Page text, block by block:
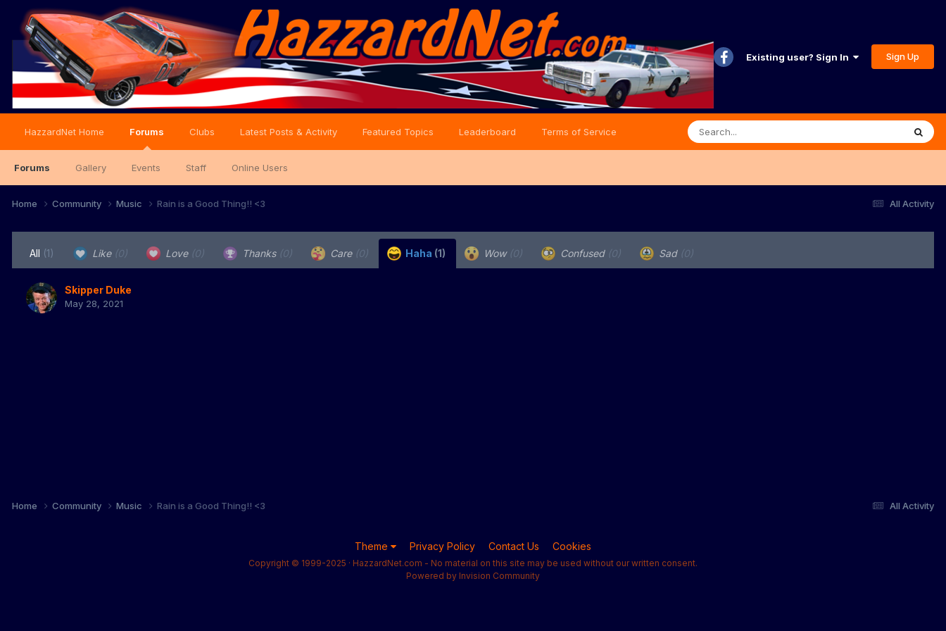
Existing user? Sign In Sign Up
HazzardNet Home Forums
Forums Gallery Events Staff Online Users
Clubs Latest Posts & Activity Featured Topics Leaderboard Terms of Service
All Activity
Home Community Music Rain is a Good Thing!! <3
All (1) Like (0) Love (0) Thanks (0) Care (0) Haha (1) Wow (0) Confused (0) Sad (0)
Skipper Duke
May 28, 2021
All Activity
Home Community Music Rain is a Good Thing!! <3
Theme Privacy Policy Contact Us Cookies
Copyright © 1999-2025 · HazzardNet.com - No material on this site may be used without our written consent.
Powered by Invision Community